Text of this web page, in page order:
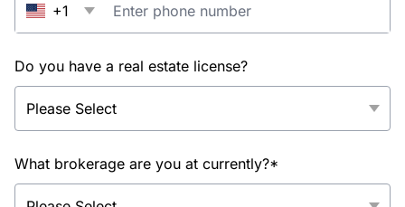
+1
Do you have a real estate license?
What brokerage are you at currently?*